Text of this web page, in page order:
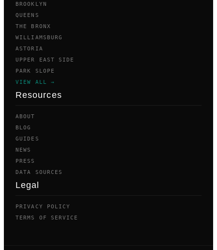
BROOKLYN
QUEENS
THE BRONX
WILLIAMSBURG
ASTORIA
UPPER EAST SIDE
PARK SLOPE
VIEW ALL →
Resources
ABOUT
BLOG
GUIDES
NEWS
PRESS
DATA SOURCES
Legal
PRIVACY POLICY
TERMS OF SERVICE